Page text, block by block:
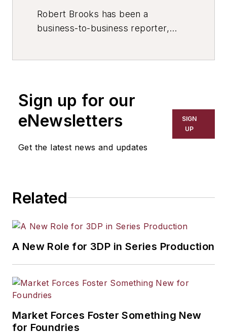
Robert Brooks has been a
business-to-business reporter,
has covered a wide range of topics,
including process technology,
resource development, material
Sign up for our
eNewsletters
Get the latest news and updates
SIGN
UP
Related
A New Role for 3DP in Series Production
Market Forces Foster Something New
for Foundries